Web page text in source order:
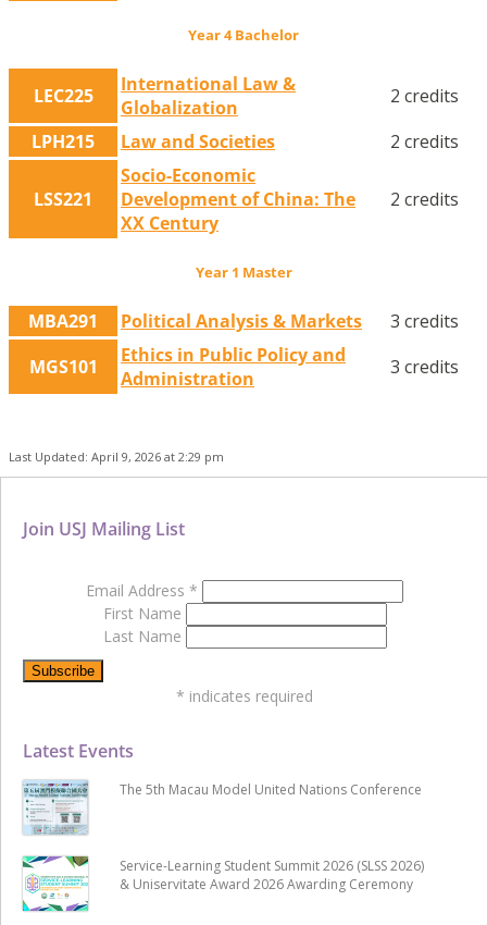
Year 4 Bachelor
LEC225
International Law &
Globalization
2 credits
LPH215
Law and Societies 2 credits
LSS221
Socio-Economic
Development of China: The
XX Century
2 credits
Year 1 Master
MBA291 Political Analysis & Markets
3 credits
MGS101
Ethics in Public Policy and
Administration
3 credits
Last Updated: April 9, 2026 at 2:29 pm
Latest Events
The 5th Macau Model United Nations Conference
Service-Learning Student Summit 2026 (SLSS 2026)
& Uniservitate Award 2026 Awarding Ceremony
Join USJ Mailing List
Email Address *
First Name
Last Name
* indicates required